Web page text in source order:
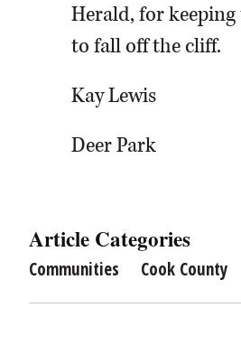
Herald, for keeping
to fall off the cliff.
Kay Lewis
Deer Park
Article Categories
Communities Cook County